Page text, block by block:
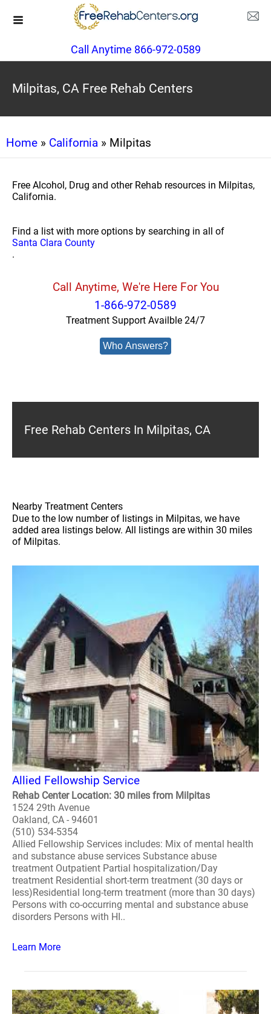
Call Anytime 866-972-0589
Milpitas, CA Free Rehab Centers
Home » California » Milpitas
Free Alcohol, Drug and other Rehab resources in Milpitas,
California.
Find a list with more options by searching in all of
Santa Clara County
.
Call Anytime, We're Here For You
1-866-972-0589
Treatment Support Availble 24/7
Who Answers?
Free Rehab Centers In Milpitas, CA
Nearby Treatment Centers
Due to the low number of listings in Milpitas, we have
added area listings below. All listings are within 30 miles
of Milpitas.
Allied Fellowship Service
Rehab Center Location: 30 miles from Milpitas
1524 29th Avenue
Oakland, CA - 94601
(510) 534-5354
Allied Fellowship Services includes: Mix of mental health
and substance abuse services Substance abuse
treatment Outpatient Partial hospitalization/Day
treatment Residential short-term treatment (30 days or
less)Residential long-term treatment (more than 30 days)
Persons with co-occurring mental and substance abuse
disorders Persons with HI..
Learn More